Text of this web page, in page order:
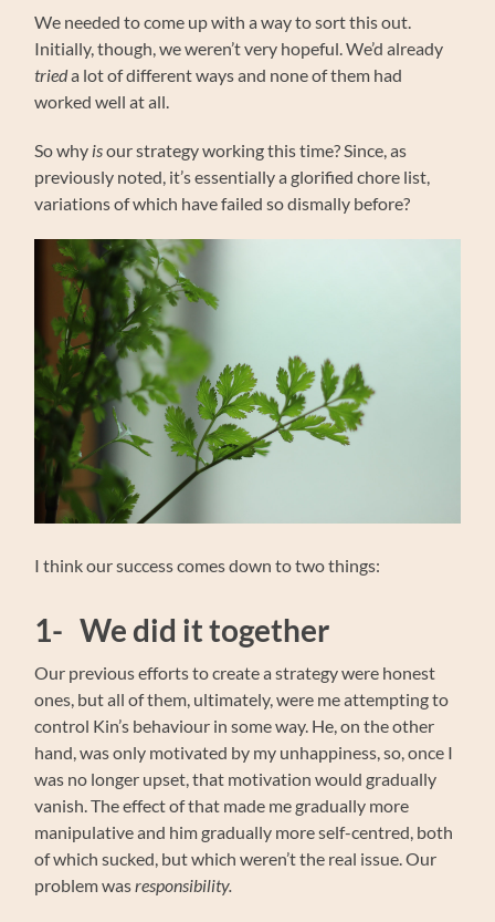
We needed to come up with a way to sort this out.
Initially, though, we weren’t very hopeful. We’d already
trieda lot of different ways and none of them had
worked well at all.
So why isour strategy working this time? Since, as
previously noted, it’s essentially a glorified chore list,
variations of which have failed so dismally before?
I think our success comes down to two things:
1- We did it together
Our previous efforts to create a strategy were honest
ones, but all of them, ultimately, were me attempting to
control Kin’s behaviour in some way. He, on the other
hand, was only motivated by my unhappiness, so, once I
was no longer upset, that motivation would gradually
vanish. The effect of that made me gradually more
manipulative and him gradually more self-centred, both
of which sucked, but which weren’t the real issue. Our
problem wasresponsibility.